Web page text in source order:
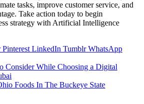
tasks, improve customer service, and
Take action today to begin
strategy with Artificial Intelligence
Pinterest LinkedIn Tumblr WhatsApp
Consider While Choosing a Digital
Foods In The Buckeye State